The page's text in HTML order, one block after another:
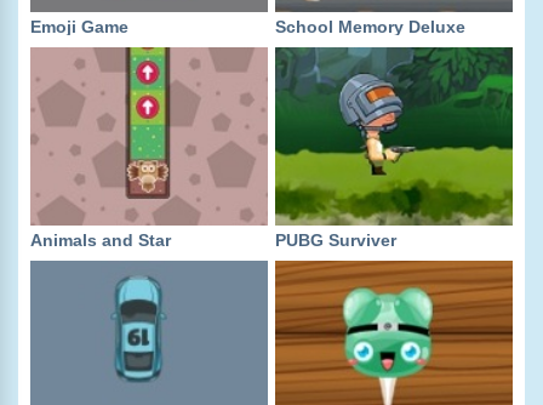
Emoji Game School Memory Deluxe
Animals and Star PUBG Surviver